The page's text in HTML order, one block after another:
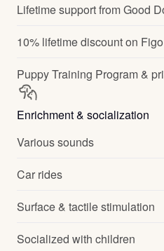
Lifetime support from Good
10% lifetime discount on
Puppy Training Program &
Enrichment & socialization
Various sounds
Car rides
Surface & tactile stimulation
Socialized with children